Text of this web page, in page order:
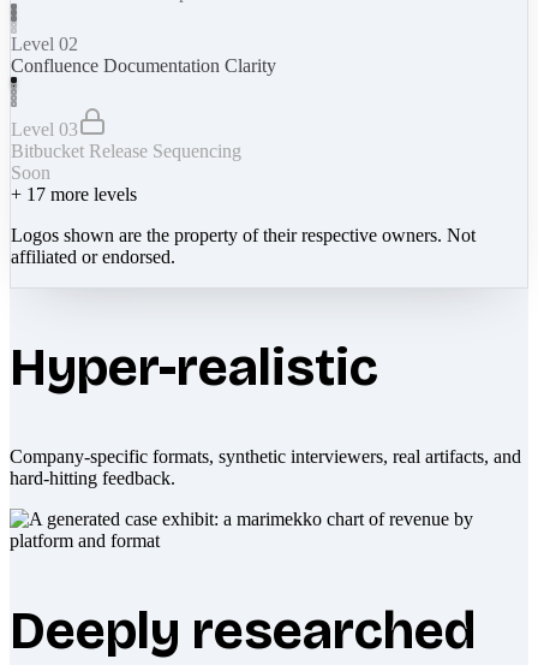
Level 02
Confluence Documentation Clarity
Level 03
Bitbucket Release Sequencing
Soon
+ 17 more levels
Logos shown are the property of their respective owners. Not
affiliated or endorsed.
Hyper-realistic
Company-specific formats, synthetic interviewers, real artifacts, and
hard-hitting feedback.
Deeply researched